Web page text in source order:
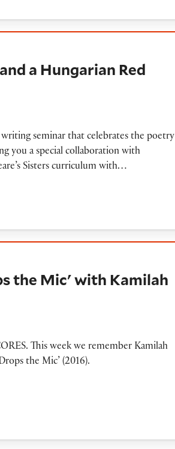
a Hungarian Red
writing seminar that celebrates the poetry
you a special collaboration with
Sisters curriculum with…
the Mic' with Kamilah
This week we remember Kamilah
the Mic’ (2016).